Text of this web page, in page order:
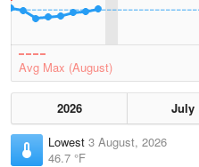
Avg Max (August)
2026 July
Lowest 3 August, 2026
46.7 °F